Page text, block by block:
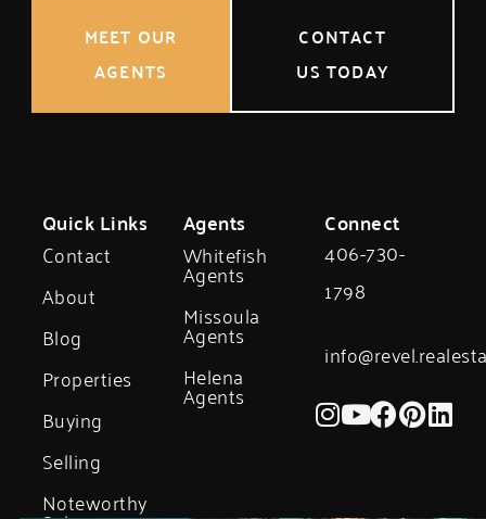
MEET OUR
AGENTS
CONTACT
US TODAY
Quick Links
Contact
About
Blog
Properties
Buying
Selling
Noteworthy
Agents
Whitefish
Agents
Missoula
Agents
Helena
Agents
Connect
406-730-
1798